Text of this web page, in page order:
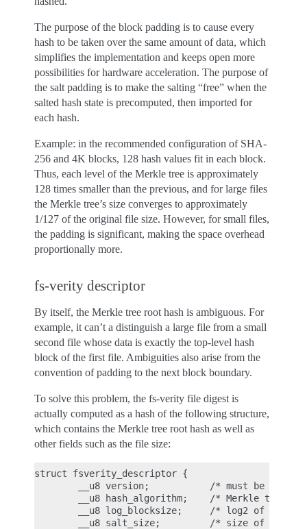
The purpose of the block padding is to cause every
hash to be taken over the same amount of data, which
simplifies the implementation and keeps open more
possibilities for hardware acceleration. The purpose of
the salt padding is to make the salting “free” when the
salted hash state is precomputed, then imported for
each hash.
Example: in the recommended configuration of SHA-
256 and 4K blocks, 128 hash values fit in each block.
Thus, each level of the Merkle tree is approximately
128 times smaller than the previous, and for large files
the Merkle tree’s size converges to approximately
1/127 of the original file size. However, for small files,
the padding is significant, making the space overhead
proportionally more.
fs-verity descriptor
By itself, the Merkle tree root hash is ambiguous. For
example, it can’t a distinguish a large file from a small
second file whose data is exactly the top-level hash
block of the first file. Ambiguities also arise from the
convention of padding to the next block boundary.
To solve this problem, the fs-verity file digest is
actually computed as a hash of the following structure,
which contains the Merkle tree root hash as well as
other fields such as the file size:
struct fsverity_descriptor {
        __u8 version;           /* must be 1 */
__u8 hash_algorithm;    /* Merkle tree
__u8 log_blocksize;     /* log2 of size
__u8 salt_size;         /* size of salt